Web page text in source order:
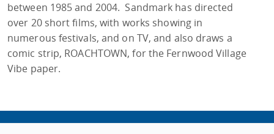
between 1985 and 2004. Sandmark has directed
over 20 short films, with works showing in
numerous festivals, and on TV, and also draws a
comic strip, ROACHTOWN, for the Fernwood Village
Vibe paper.